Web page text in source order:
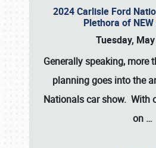
2024 Carlisle Ford
Plethora of
Tuesday,
Generally speaking, more
planning goes into the
Nationals car show. With
on …